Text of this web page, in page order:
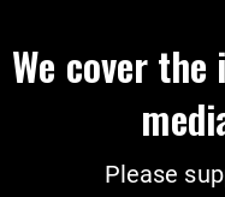
We cover
Please